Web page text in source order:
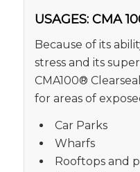
USAGES: CMA
Because of its
stress and its
CMA100®
for areas of
Car Parks
Wharfs
Rooftops and